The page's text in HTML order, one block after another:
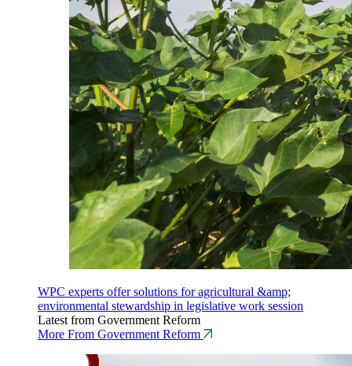
WPC experts offer solutions for agricultural &amp;
environmental stewardship in legislative work session
Latest from Government Reform
More From Government Reform